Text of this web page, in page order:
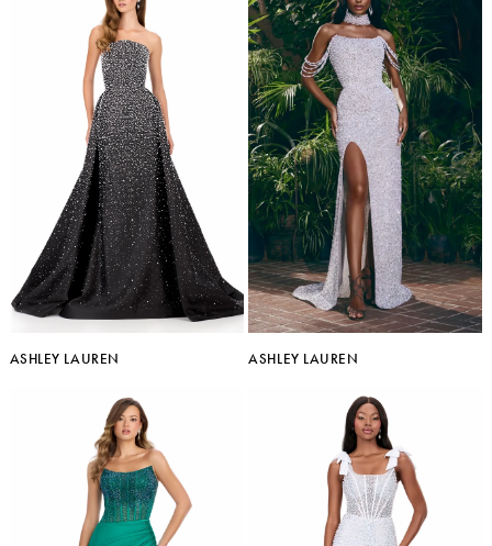
ASHLEY LAUREN ASHLEY LAUREN